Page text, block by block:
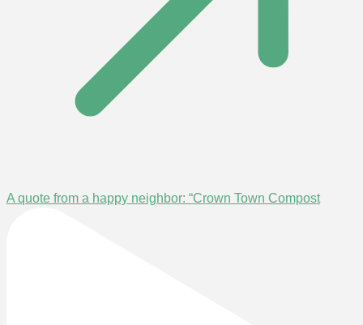
A quote from a happy neighbor: “Crown Town Compost